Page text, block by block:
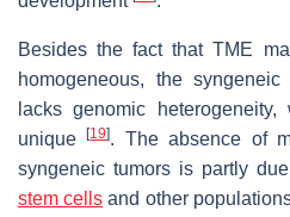
Besides the fact that TME
homogeneous, the
lacks genomic
unique[19]. The absence of
syngeneic tumors is partly
stem cells and other